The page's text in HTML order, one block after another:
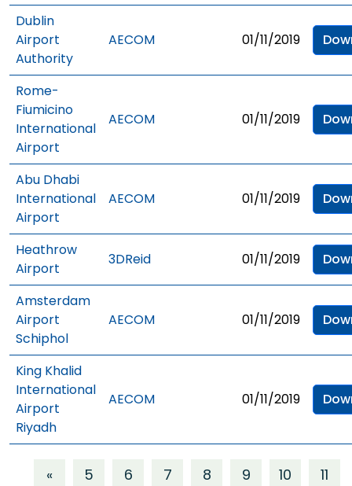
Dublin
Airport
Authority
AECOM 01/11/2019
Rome-
Fiumicino
International
Airport
AECOM 01/11/2019
Abu Dhabi
International
Airport
AECOM 01/11/2019
Heathrow
Airport
3DReid 01/11/2019
Amsterdam
Airport
Schiphol
AECOM 01/11/2019
King Khalid
International
Airport
Riyadh
AECOM 01/11/2019
« 5 6 7 8 9 10 11